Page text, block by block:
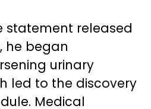
statement released
he began
urinary
led to the discovery
Medical